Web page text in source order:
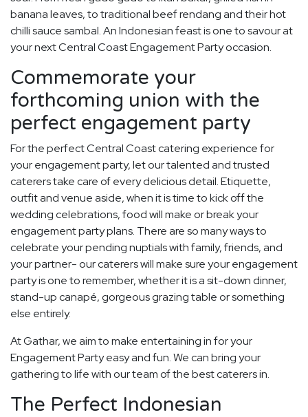
banana leaves, to traditional beef rendang and their hot
chilli sauce sambal. An Indonesian feast is one to savour at
your next Central Coast Engagement Party occasion.
Commemorate your
forthcoming union with the
perfect engagement party
For the perfect Central Coast catering experience for
your engagement party, let our talented and trusted
caterers take care of every delicious detail. Etiquette,
outfit and venue aside, when it is time to kick off the
wedding celebrations, food will make or break your
engagement party plans. There are so many ways to
celebrate your pending nuptials with family, friends, and
your partner- our caterers will make sure your engagement
party is one to remember, whether it is a sit-down dinner,
stand-up canapé, gorgeous grazing table or something
else entirely.
At Gathar, we aim to make entertaining in for your
Engagement Party easy and fun. We can bring your
gathering to life with our team of the best caterers in.
The Perfect Indonesian